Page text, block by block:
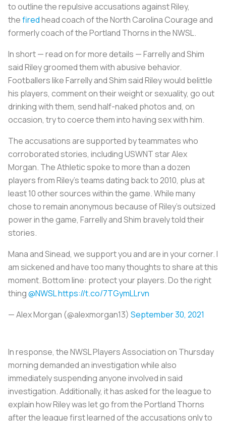
to outline the repulsive accusations against Riley,
thefiredhead coach of the North Carolina Courage and
formerly coach of the Portland Thorns in the NWSL.
In short — read on for more details — Farrelly and Shim
said Riley groomed them with abusive behavior.
Footballers like Farrelly and Shim said Riley would belittle
his players, comment on their weight or sexuality, go out
drinking with them, send half-naked photos and, on
occasion, try to coerce them into having sex with him.
The accusations are supported by teammates who
corroborated stories, including USWNT star Alex
Morgan. The Athletic spoke to more than a dozen
players from Riley’s teams dating back to 2010, plus at
least 10 other sources within the game. While many
chose to remain anonymous because of Riley’s outsized
power in the game, Farrelly and Shim bravely told their
stories.
Mana and Sinead, we support you and are in your corner. I
am sickened and have too many thoughts to share at this
moment. Bottom line: protect your players. Do the right
thing@NWSLhttps://t.co/7TGymLLrvn
— Alex Morgan (@alexmorgan13) September 30, 2021
In response, the NWSL Players Association on Thursday
morning demanded an investigation while also
immediately suspending anyone involved in said
investigation. Additionally, it has asked for the league to
explain how Riley was let go from the Portland Thorns
after the league first learned of the accusations only to